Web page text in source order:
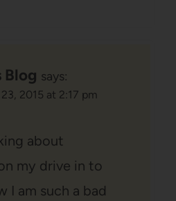
Blog says:
2015 at 2:17 pm
about
my drive in to
I am such a bad